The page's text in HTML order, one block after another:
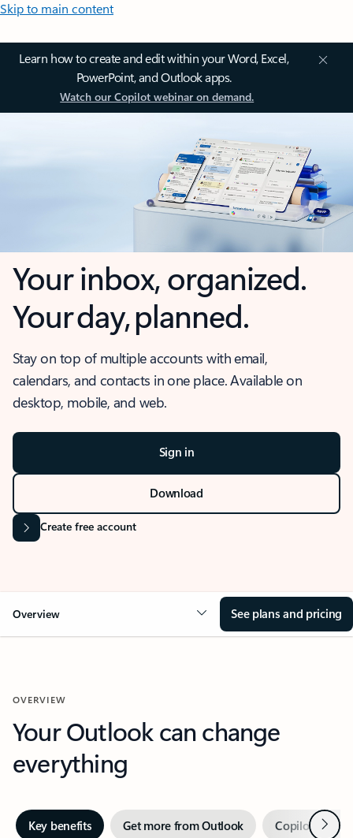
Skip to main content
Learn how to create and edit within your Word, Excel,
PowerPoint, and Outlook apps.
Watch our Copilot webinar on demand.
Your inbox, organized.
Your day, planned.
Stay on top of multiple accounts with email,
calendars, and contacts in one place. Available on
desktop, mobile, and web.
Sign in
Download
Create free account
Overview See plans and pricing
OVERVIEW
Your Outlook can change
everything
Key benefits Get more from Outlook Copilot inNext